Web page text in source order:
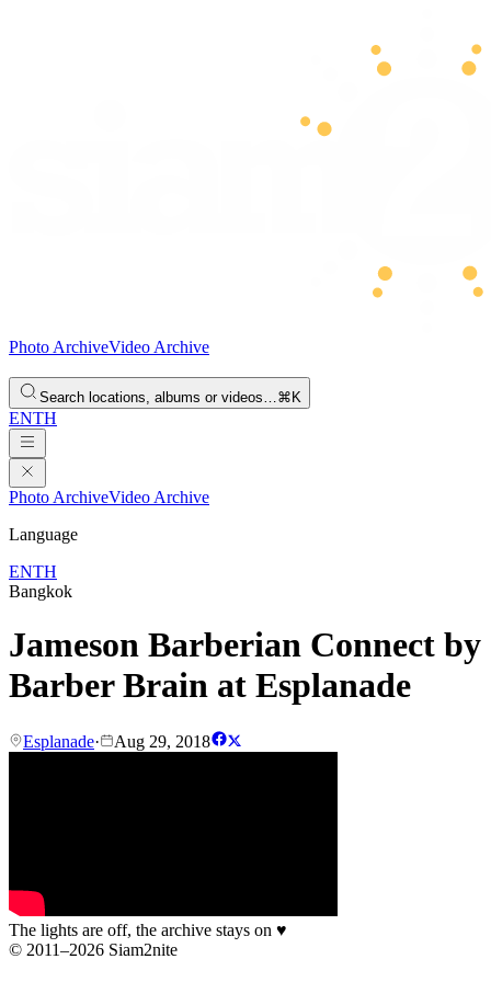
Photo ArchiveVideo Archive
Search locations, albums or videos…⌘K
ENTH
Photo ArchiveVideo Archive
Language
ENTH
Bangkok
Jameson Barberian Connect by
Barber Brain at Esplanade
Esplanade· Aug 29, 2018
The lights are off, the archive stays on ♥
© 2011–2026 Siam2nite